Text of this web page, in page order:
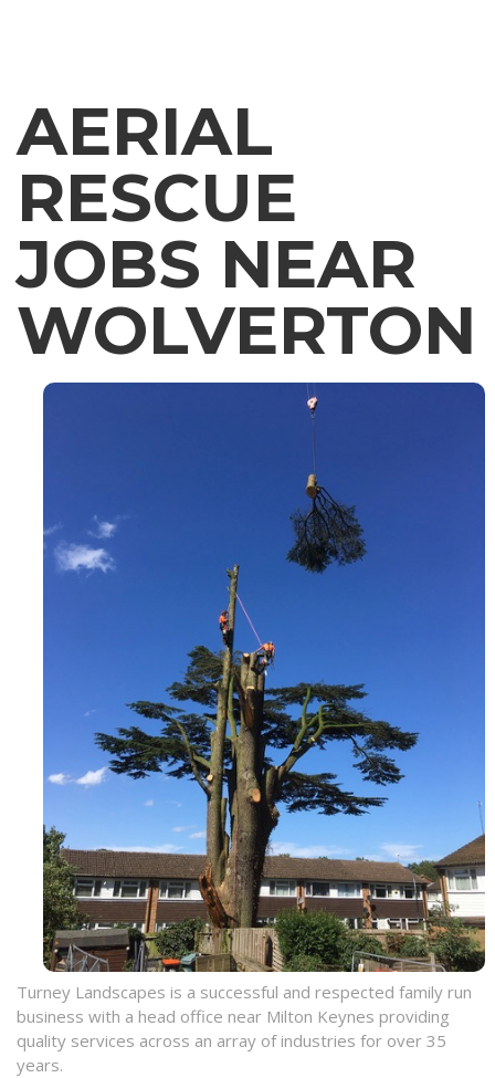
AERIAL
RESCUE
JOBS NEAR
WOLVERTON
Turney Landscapes is a successful and respected family run
business with a head office near Milton Keynes providing
quality services across an array of industries for over 35
years.